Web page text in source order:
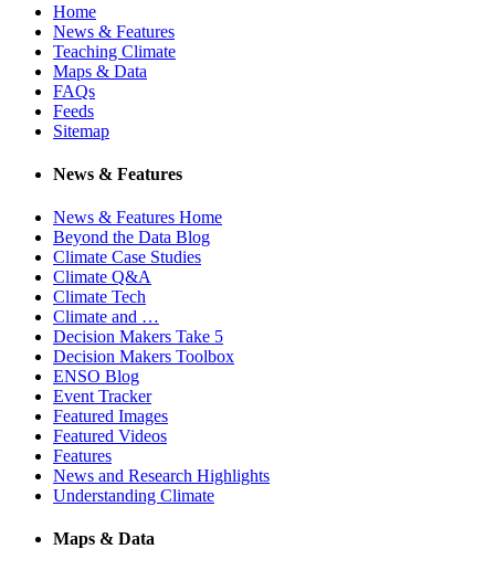
Home
News & Features
Teaching Climate
Maps & Data
FAQs
Feeds
Sitemap
News & Features
News & Features Home
Beyond the Data Blog
Climate Case Studies
Climate Q&A
Climate Tech
Climate and …
Decision Makers Take 5
Decision Makers Toolbox
ENSO Blog
Event Tracker
Featured Images
Featured Videos
Features
News and Research Highlights
Understanding Climate
Maps & Data